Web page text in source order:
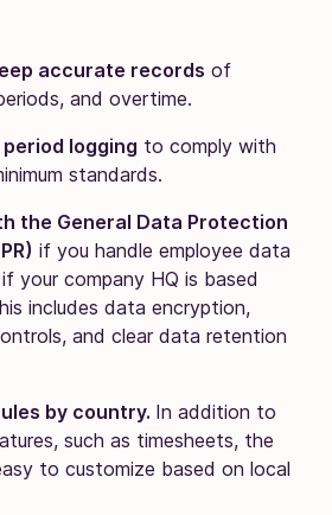
accurate records of
and overtime.
logging to comply with
standards.
the General Data Protection
if you handle employee data
your company HQ is based
includes data encryption,
and clear data retention
by country. In addition to
such as timesheets, the
to customize based on local